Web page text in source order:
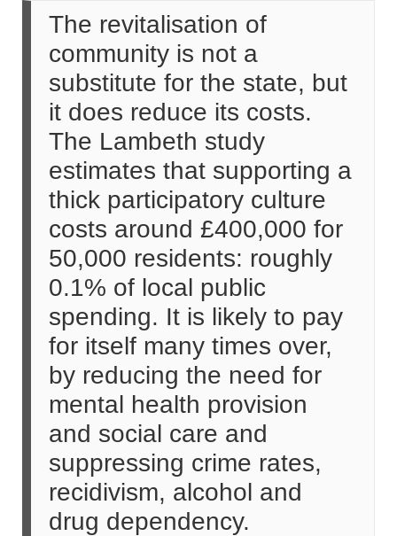
The revitalisation of
community is not a
substitute for the state, but
it does reduce its costs.
The Lambeth study
estimates that supporting a
thick participatory culture
costs around £400,000 for
50,000 residents: roughly
0.1% of local public
spending. It is likely to pay
for itself many times over,
by reducing the need for
mental health provision
and social care and
suppressing crime rates,
recidivism, alcohol and
drug dependency.